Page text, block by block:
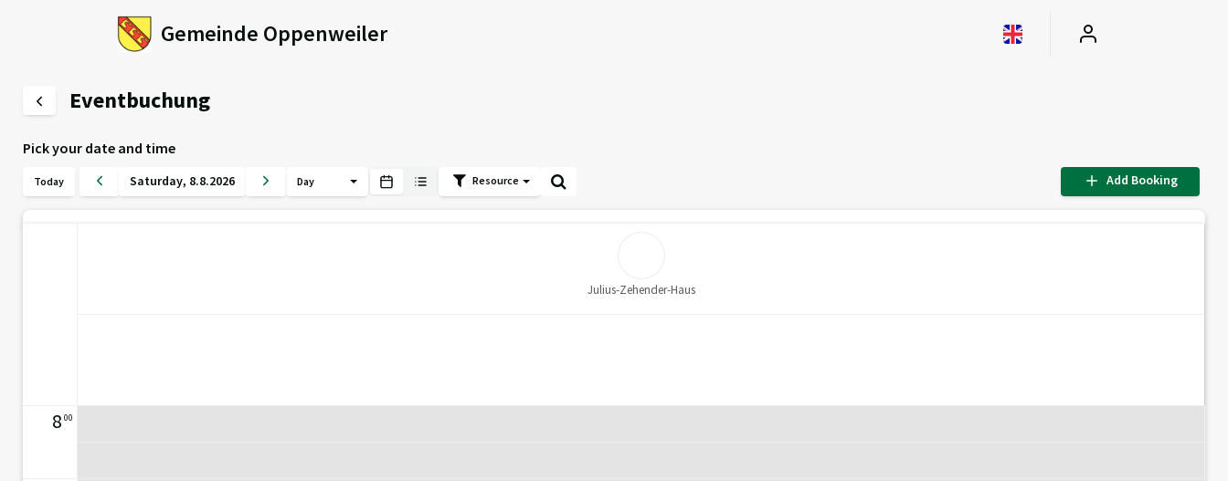
Gemeinde Oppenweiler
Eventbuchung
Pick your date and time
Today Saturday, 8.8.2026 Day Resource Add Booking
Julius-Zehender-Haus
8 00